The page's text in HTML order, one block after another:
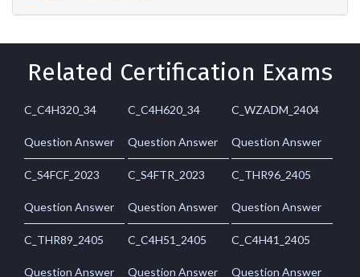
Related Certification Exams
C_C4H320_34
Question Answer
C_C4H620_34
Question Answer
C_WZADM_2404
Question Answer
C_S4FCF_2023
Question Answer
C_S4FTR_2023
Question Answer
C_THR96_2405
Question Answer
C_THR89_2405
Question Answer
C_C4H51_2405
Question Answer
C_C4H41_2405
Question Answer